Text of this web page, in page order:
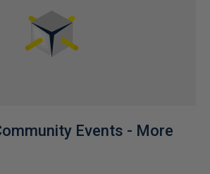
Events - More